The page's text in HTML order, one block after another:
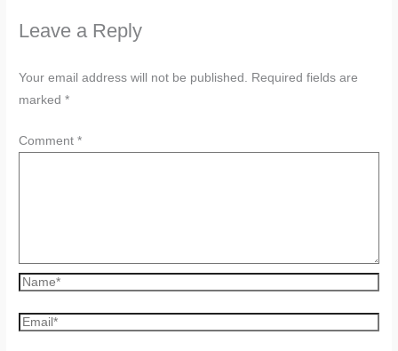
Leave a Reply
Your email address will not be published. Required fields are
marked*
Comment*
Name*
Email*